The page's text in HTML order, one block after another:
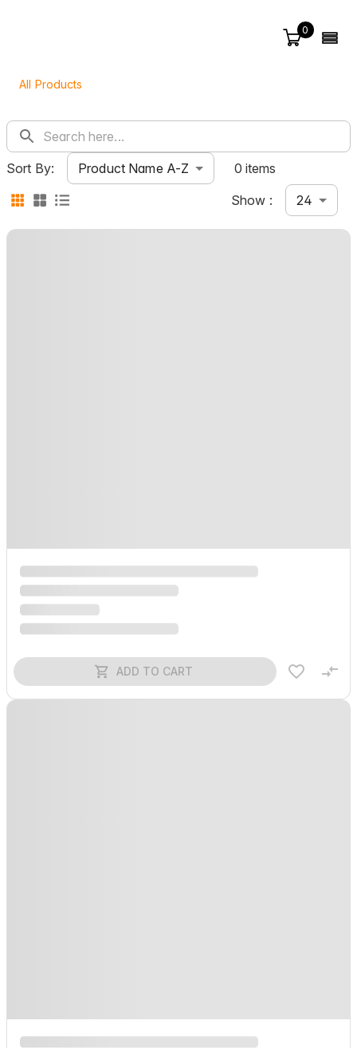
0
All Products
Sort By: Product Name A-Z
0 items
Show :
24
ADD TO CART